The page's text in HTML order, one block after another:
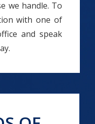
we handle. To
with one of
and speak